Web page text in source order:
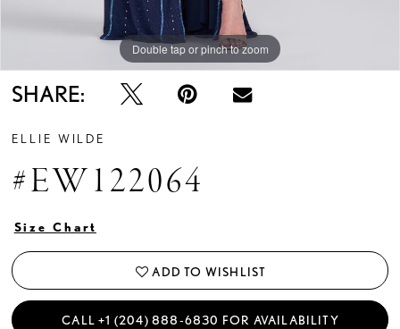
Double tap or pinch to zoom
Double tap or pinch to zoom
Double tap or pinch to zoom
SHARE:
ELLIE WILDE
#EW122064
Size Chart
ADD TO WISHLIST
CALL +1 (204) 888‑6830 FOR AVAILABILITY